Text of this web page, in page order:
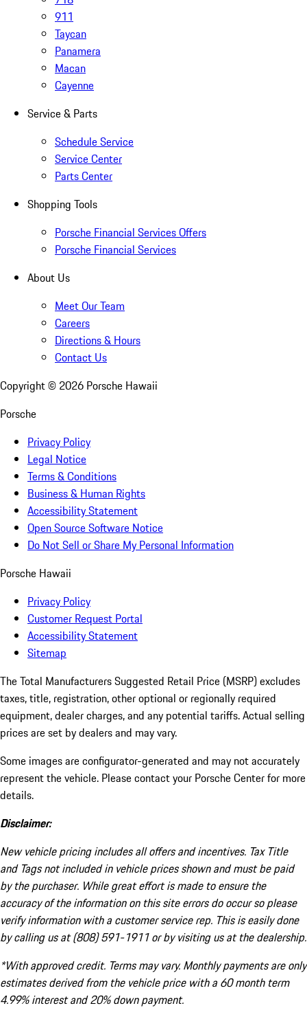
911
Taycan
Panamera
Macan
Cayenne
Service & Parts
Schedule Service
Service Center
Parts Center
Shopping Tools
Porsche Financial Services Offers
Porsche Financial Services
About Us
Meet Our Team
Careers
Directions & Hours
Contact Us
Copyright © 2026 Porsche Hawaii
Porsche
Privacy Policy
Legal Notice
Terms & Conditions
Business & Human Rights
Accessibility Statement
Open Source Software Notice
Do Not Sell or Share My Personal Information
Porsche Hawaii
Privacy Policy
Customer Request Portal
Accessibility Statement
Sitemap
The Total Manufacturers Suggested Retail Price (MSRP) excludes
taxes, title, registration, other optional or regionally required
equipment, dealer charges, and any potential tariffs. Actual selling
prices are set by dealers and may vary.
Some images are configurator-generated and may not accurately
represent the vehicle. Please contact your Porsche Center for more
details.
Disclaimer:
New vehicle pricing includes all offers and incentives. Tax Title
and Tags not included in vehicle prices shown and must be paid
by the purchaser. While great effort is made to ensure the
accuracy of the information on this site errors do occur so please
verify information with a customer service rep. This is easily done
by calling us at (808) 591-1911 or by visiting us at the dealership.
*With approved credit. Terms may vary. Monthly payments are only
estimates derived from the vehicle price with a 60 month term
4.99% interest and 20% down payment.